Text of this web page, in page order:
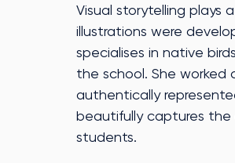
Visual storytelling plays
illustrations were
specialises in native
the school. She worked
authentically
beautifully captures the
students.